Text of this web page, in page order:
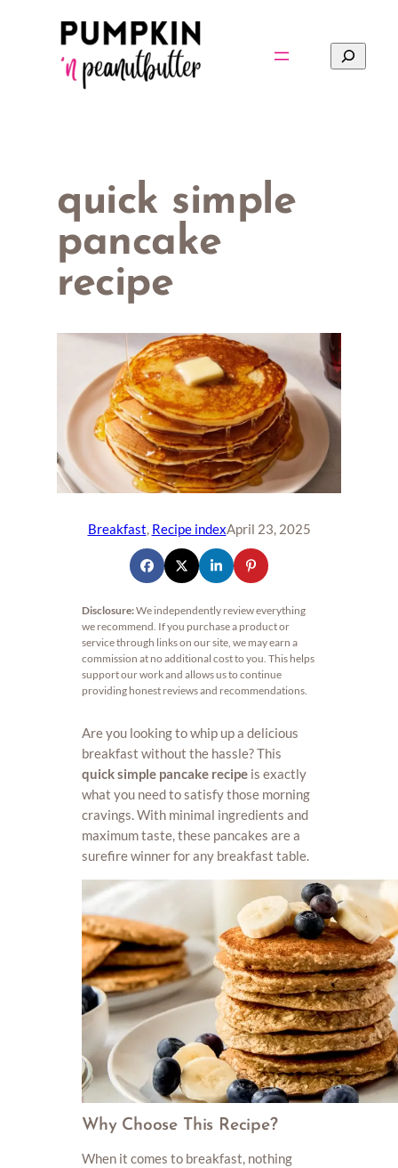
Search
quick simple
pancake
recipe
Breakfast, Recipe indexApril 23, 2025
Disclosure:We independently review everything
we recommend. If you purchase a product or
service through links on our site, we may earn a
commission at no additional cost to you. This helps
support our work and allows us to continue
providing honest reviews and recommendations.
Are you looking to whip up a delicious
breakfast without the hassle? This
quick simple pancake recipe is exactly
what you need to satisfy those morning
cravings. With minimal ingredients and
maximum taste, these pancakes are a
surefire winner for any breakfast table.
Why Choose This Recipe?
When it comes to breakfast, nothing